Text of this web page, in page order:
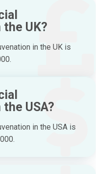
the UK?
in the UK is
USA?
in the USA is